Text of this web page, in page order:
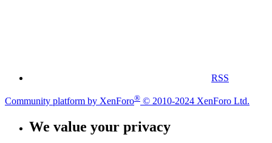
RSS
Community platform by XenForo® © 2010-2024 XenForo Ltd.
We value your privacy